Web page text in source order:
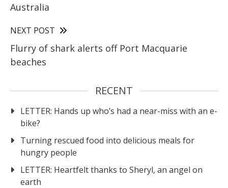
Australia
NEXT POST
Flurry of shark alerts off Port Macquarie
beaches
RECENT
LETTER: Hands up who’s had a near-miss with an e-
bike?
Turning rescued food into delicious meals for
hungry people
LETTER: Heartfelt thanks to Sheryl, an angel on
earth